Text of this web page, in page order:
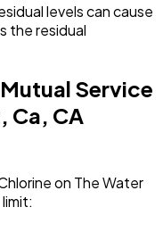
levels can cause
the residual
Service
Ca, CA
on The Water
: